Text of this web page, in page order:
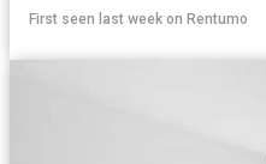
First seen last week on Rentumo